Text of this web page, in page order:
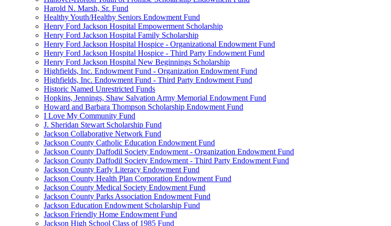
Harold N. Marsh, Sr. Fund
Healthy Youth/Healthy Seniors Endowment Fund
Henry Ford Jackson Hospital Empowerment Scholarship
Henry Ford Jackson Hospital Family Scholarship
Henry Ford Jackson Hospital Hospice - Organizational Endowment Fund
Henry Ford Jackson Hospital Hospice - Third Party Endowment Fund
Henry Ford Jackson Hospital New Beginnings Scholarship
Highfields, Inc. Endowment Fund - Organization Endowment Fund
Highfields, Inc. Endowment Fund - Third Party Endowment Fund
Historic Named Unrestricted Funds
Hopkins, Jennings, Shaw Salvation Army Memorial Endowment Fund
Howard and Barbara Thompson Scholarship Endowment Fund
I Love My Community Fund
J. Sheridan Stewart Scholarship Fund
Jackson Collaborative Network Fund
Jackson County Catholic Education Endowment Fund
Jackson County Daffodil Society Endowment - Organization Endowment Fund
Jackson County Daffodil Society Endowment - Third Party Endowment Fund
Jackson County Early Literacy Endowment Fund
Jackson County Health Plan Corporation Endowment Fund
Jackson County Medical Society Endowment Fund
Jackson County Parks Association Endowment Fund
Jackson Education Endowment Scholarship Fund
Jackson Friendly Home Endowment Fund
Jackson High School Class of 1985 Fund